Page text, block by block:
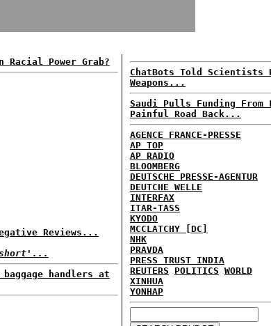
Racial Power Grab?
Reviews...
short'...
handlers at
ChatBots Told Scientists
Weapons...
Saudi Pulls Funding
Painful Road Back...
AGENCE FRANCE-PRESSE
AP TOP
AP RADIO
BLOOMBERG
DEUTSCHE PRESSE-AGENTUR
DEUTCHE WELLE
INTERFAX
ITAR-TASS
KYODO
MCCLATCHY [DC]
NHK
PRAVDA
PRESS TRUST INDIA
REUTERS
POLITICS WORLD
XINHUA
YONHAP